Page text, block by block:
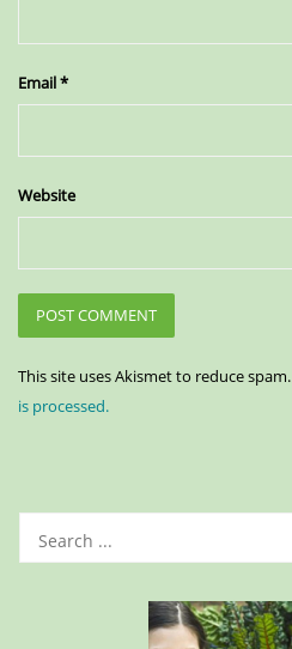
Email*
Website
This site uses Akismet to reduce spam.
is processed.